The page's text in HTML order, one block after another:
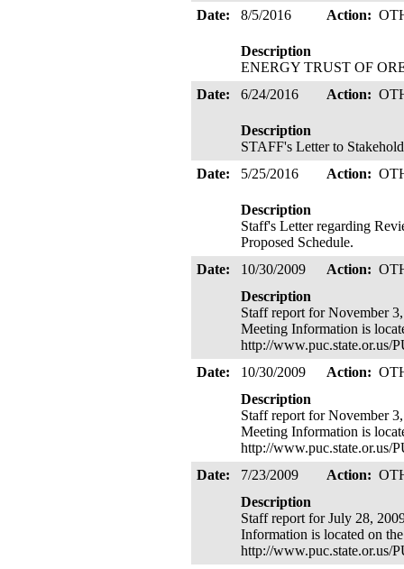
Date:
8/5/2016 Action:
Description
ENERGY TRUST OF
Date:
6/24/2016 Action:
Description
STAFF's Letter to
Date:
5/25/2016 Action:
Description
Staff's Letter regarding
Proposed Schedule.
Date:
10/30/2009 Action:
Description
Staff report for November
Meeting Information is
http://www.puc.state.or.us/
Date:
10/30/2009 Action:
Description
Staff report for November
Meeting Information is
http://www.puc.state.or.us/
Date:
7/23/2009 Action:
Description
Staff report for July 28,
Information is located on
http://www.puc.state.or.us/